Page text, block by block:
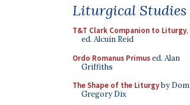
Liturgical Studies
T&T Clark Companion to Liturgy,
ed. Alcuin Reid
Ordo Romanus Primused. Alan
Griffiths
The Shape of the Liturgyby Dom
Gregory Dix